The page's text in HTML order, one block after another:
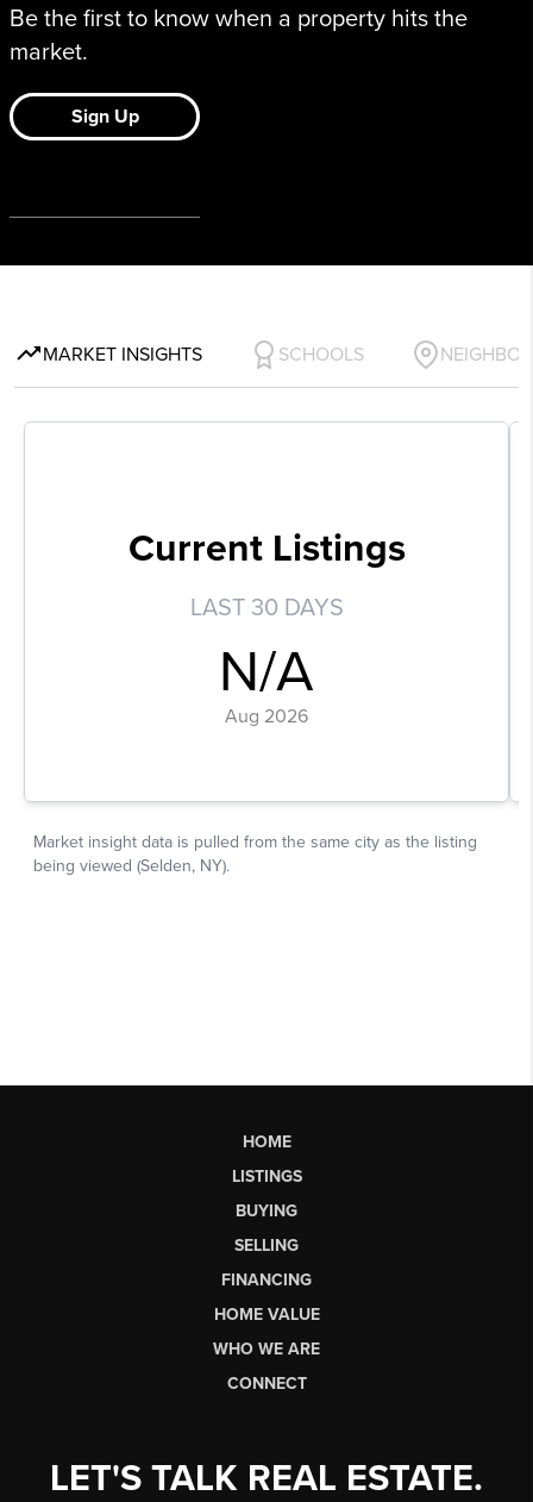
HOME
LISTINGS
BUYING
SELLING
FINANCING
HOME VALUE
WHO WE ARE
CONNECT
LET'S TALK REAL ESTATE.